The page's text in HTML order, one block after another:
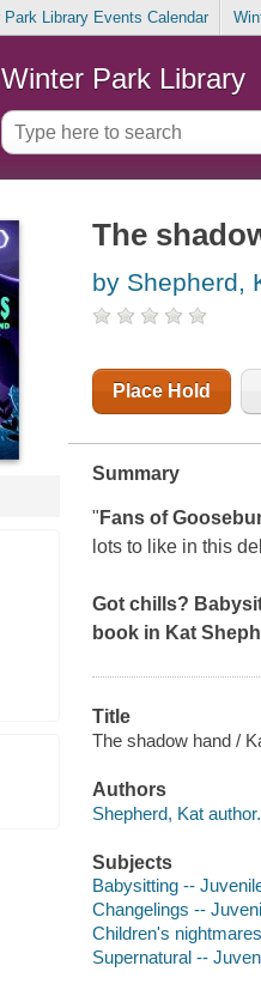
Park Library Events Calendar
Winter Park Library
The
by Shepherd,
Place Hold
Summary
" Fans of
lots to like in this
Got chills?
book in Kat
Title
The shadow hand /
Authors
Shepherd, Kat author.
Subjects
Babysitting --
Changelings --
Children's
Supernatural --